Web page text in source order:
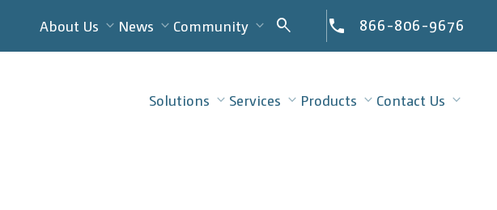
About Us News Community
Search
search 866-806-9676
Solutions Services Products Contact Us